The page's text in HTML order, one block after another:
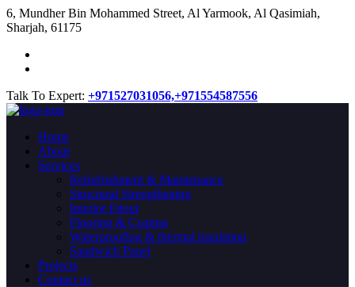
​6, Mundher Bin Mohammed Street, Al Yarmook, Al Qasimiah,
Sharjah, 61175
Talk To Expert: +971527031056,+971554587556
Home
About
Services
Refurbishment & Maintenance
Structural Strengthening
Interior Fitout
Flooring & Coating
Waterproofing & thermal insulation
Sandwich Panel
Projects
Contact us